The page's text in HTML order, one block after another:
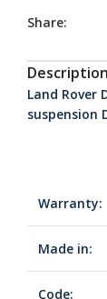
Share:
Description
Land Rover
suspension
Warranty:
Made in:
Code: